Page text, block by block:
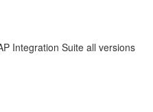
Integration Suite all versions